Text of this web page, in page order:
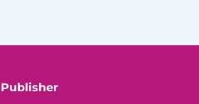
Publisher